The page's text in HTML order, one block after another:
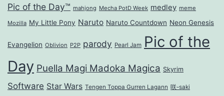
Pic of the Day™ mahjong Mecha PotD Week medley meme
Mozilla My Little Pony Naruto Naruto Countdown Neon Genesis
Evangelion Oblivion P2P parody Pearl Jam Pic of the
Day Puella Magi Madoka Magica Skyrim
Software Star Wars Tengen Toppa Gurren Lagann 咲-saki